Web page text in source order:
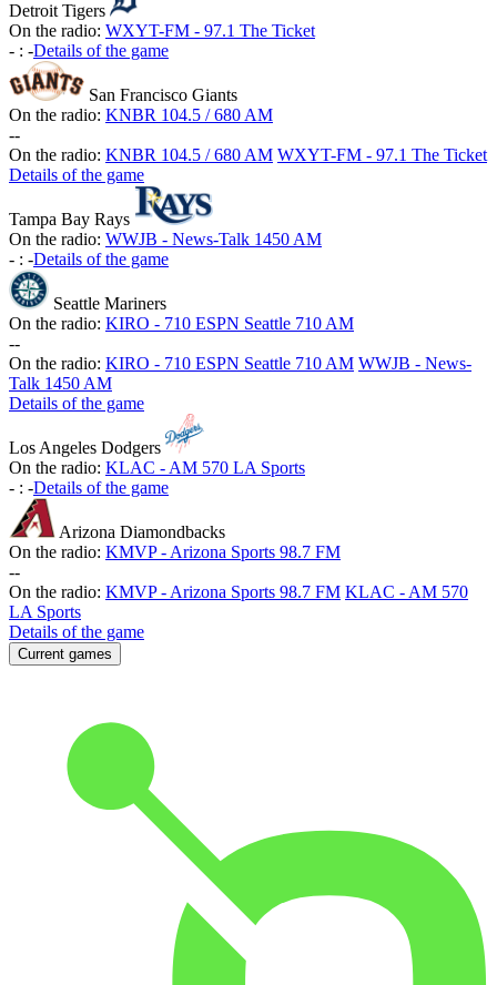
Detroit Tigers
On the radio: WXYT-FM - 97.1 The Ticket
- : -Details of the game
San Francisco Giants
On the radio: KNBR 104.5 / 680 AM
--
On the radio: KNBR 104.5 / 680 AM WXYT-FM - 97.1 The Ticket
Details of the game
Tampa Bay Rays
On the radio: WWJB - News-Talk 1450 AM
- : -Details of the game
Seattle Mariners
On the radio: KIRO - 710 ESPN Seattle 710 AM
--
On the radio: KIRO - 710 ESPN Seattle 710 AM WWJB - News-
Talk 1450 AM
Details of the game
Los Angeles Dodgers
On the radio: KLAC - AM 570 LA Sports
- : -Details of the game
Arizona Diamondbacks
On the radio: KMVP - Arizona Sports 98.7 FM
--
On the radio: KMVP - Arizona Sports 98.7 FM KLAC - AM 570
LA Sports
Details of the game
Current games